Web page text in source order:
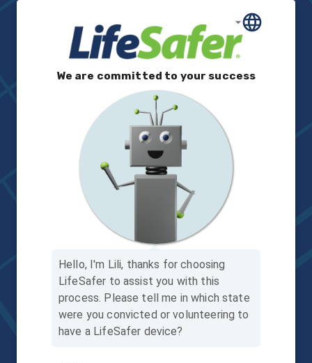
We are committed to your success
Hello, I'm Lili, thanks for choosing
LifeSafer to assist you with this
process. Please tell me in which state
were you convicted or volunteering to
have a LifeSafer device?